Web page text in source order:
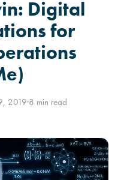
Digital
for
2019·8 min read